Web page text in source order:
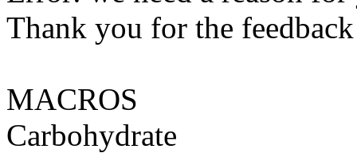
Thank you for the
MACROS
Carbohydrate